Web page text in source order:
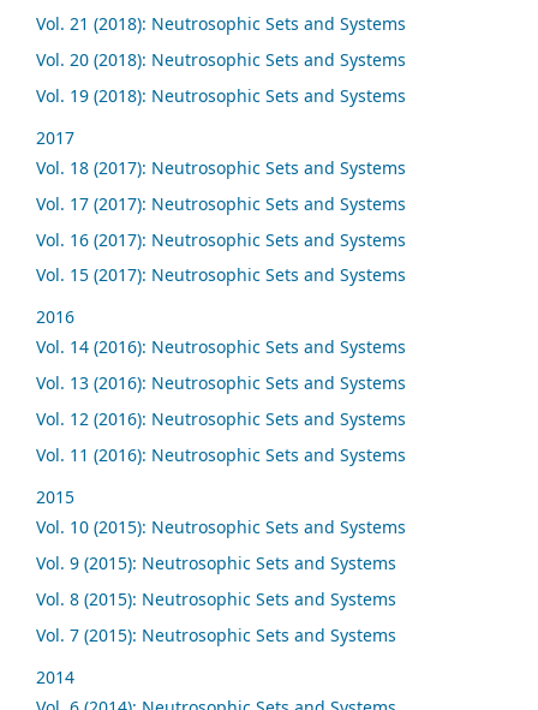
Vol. 21 (2018): Neutrosophic Sets and Systems
Vol. 20 (2018): Neutrosophic Sets and Systems
Vol. 19 (2018): Neutrosophic Sets and Systems
2017
Vol. 18 (2017): Neutrosophic Sets and Systems
Vol. 17 (2017): Neutrosophic Sets and Systems
Vol. 16 (2017): Neutrosophic Sets and Systems
Vol. 15 (2017): Neutrosophic Sets and Systems
2016
Vol. 14 (2016): Neutrosophic Sets and Systems
Vol. 13 (2016): Neutrosophic Sets and Systems
Vol. 12 (2016): Neutrosophic Sets and Systems
Vol. 11 (2016): Neutrosophic Sets and Systems
2015
Vol. 10 (2015): Neutrosophic Sets and Systems
Vol. 9 (2015): Neutrosophic Sets and Systems
Vol. 8 (2015): Neutrosophic Sets and Systems
Vol. 7 (2015): Neutrosophic Sets and Systems
2014